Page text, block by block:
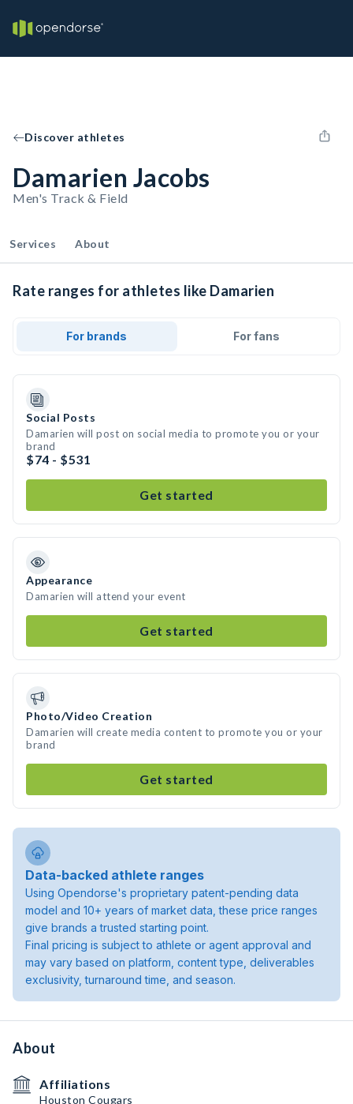
Discover athletes
Damarien Jacobs
Men's Track & Field
Services About
Rate ranges for athletes like Damarien
For brands For fans
Social Posts
Damarien will post on social media to promote you or your
brand
$74 - $531
Get started
Appearance
Damarien will attend your event
Get started
Photo/Video Creation
Damarien will create media content to promote you or your
brand
Get started
Data-backed athlete ranges
Using Opendorse's proprietary patent-pending data
model and 10+ years of market data, these price ranges
give brands a trusted starting point.
Final pricing is subject to athlete or agent approval and
may vary based on platform, content type, deliverables
exclusivity, turnaround time, and season.
About
Affiliations
Houston Cougars